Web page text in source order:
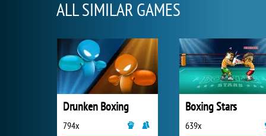
ALL SIMILAR GAMES
Drunken Boxing
794x
Boxing Stars
639x